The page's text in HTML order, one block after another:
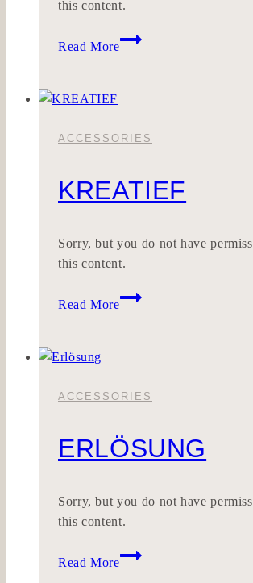
this content.
Read More
Riesencrash
ACCESSORIES
KREATIEF
Sorry, but you do not have
this content.
Read More
KREATIEF
ACCESSORIES
ERLÖSUNG
Sorry, but you do not have
this content.
Read More
Erlösung